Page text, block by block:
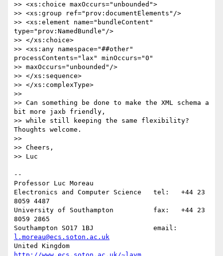
>> <xs:choice maxOccurs="unbounded">
>> <xs:group ref="prov:documentElements"/>
>> <xs:element name="bundleContent"
type="prov:NamedBundle"/>
>> </xs:choice>
>> <xs:any namespace="##other"
processContents="lax" minOccurs="0"
>> maxOccurs="unbounded"/>
>> </xs:sequence>
>> </xs:complexType>
>>
>> Can something be done to make the XML schema a
bit more jaxb friendly,
>> while still keeping the same flexibility?
Thoughts welcome.
>>
>> Cheers,
>> Luc
--
Professor Luc Moreau
Electronics and Computer Science   tel:   +44 23
8059 4487
University of Southampton          fax:   +44 23
8059 2865
l.moreau@ecs.soton.ac.uk